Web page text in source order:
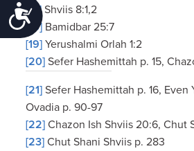
Accessibility
[17]Shviis 8:1,2
[18] Bamidbar 25:7
[19] Yerushalmi Orlah 1:2
[20] Sefer Hashemittah p. 15,
[21] Sefer Hashemittah p. 16, Even
Ovadia p. 90-97
[22] Chazon Ish Shviis 20:6, Chut
[23] Chut Shani Shviis p. 283